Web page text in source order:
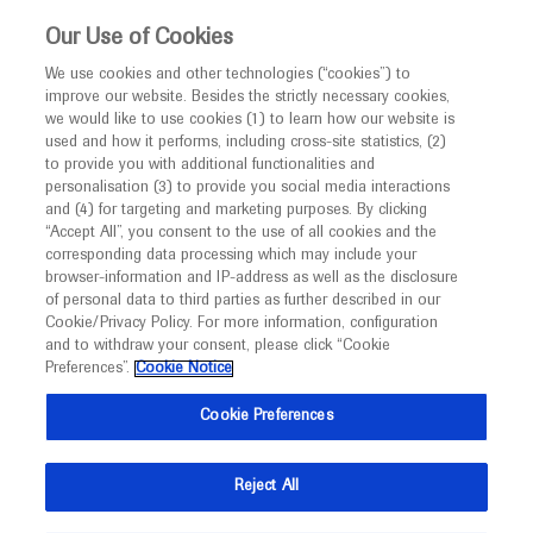
This website is intended only for healthcare
MED ICALLY
Myopic Choroidal
Neovascularization
What's new
Our Use of Cookies
We use cookies and other technologies (“cookies”) to
improve our website. Besides the strictly necessary cookies,
we would like to use cookies (1) to learn how our website is
used and how it performs, including cross-site statistics, (2)
to provide you with additional functionalities and
personalisation (3) to provide you social media interactions
and (4) for targeting and marketing purposes. By clicking
“Accept All”, you consent to the use of all cookies and the
corresponding data processing which may include your
browser-information and IP-address as well as the disclosure
of personal data to third parties as further described in our
Cookie/Privacy Policy. For more information, configuration
and to withdraw your consent, please click “Cookie
Preferences”. Cookie Notice
Cookie Preferences
Reject All